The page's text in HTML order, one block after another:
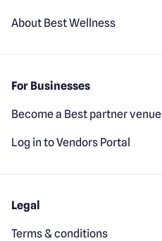
About Best Wellness
For Businesses
Become a Best partner venue
Log in to Vendors Portal
Legal
Terms & conditions